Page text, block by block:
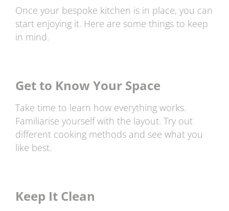
Once your bespoke kitchen is in place, you can
start enjoying it. Here are some things to keep
in mind.
Get to Know Your Space
Take time to learn how everything works.
Familiarise yourself with the layout. Try out
different cooking methods and see what you
like best.
Keep It Clean